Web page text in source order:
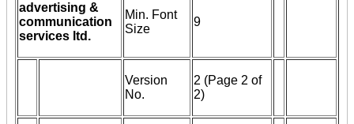
advertising &
communication
services ltd.
Min. Font
Size
9
Version
No.
2 (Page 2 of
2)